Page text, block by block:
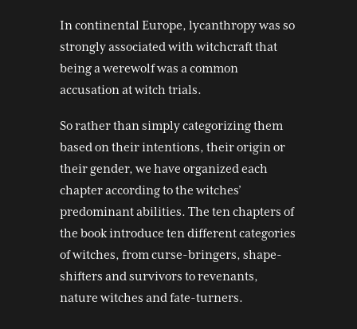
In continental Europe, lycanthropy was so
strongly associated with witchcraft that
being a werewolf was a common
accusation at witch trials.
So rather than simply categorizing them
based on their intentions, their origin or
their gender, we have organized each
chapter according to the witches’
predominant abilities. The ten chapters of
the book introduce ten different categories
of witches, from curse-bringers, shape-
shifters and survivors to revenants,
nature witches and fate-turners.